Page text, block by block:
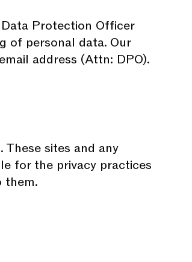
Protection Officer
of personal data. Our
address (Attn: DPO).
sites and any
for the privacy practices
them.